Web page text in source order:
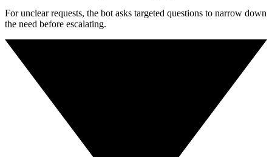
For unclear requests, the bot asks targeted questions to narrow down
the need before escalating.